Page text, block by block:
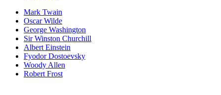
Mark Twain
Oscar Wilde
George Washington
Sir Winston Churchill
Albert Einstein
Fyodor Dostoevsky
Woody Allen
Robert Frost